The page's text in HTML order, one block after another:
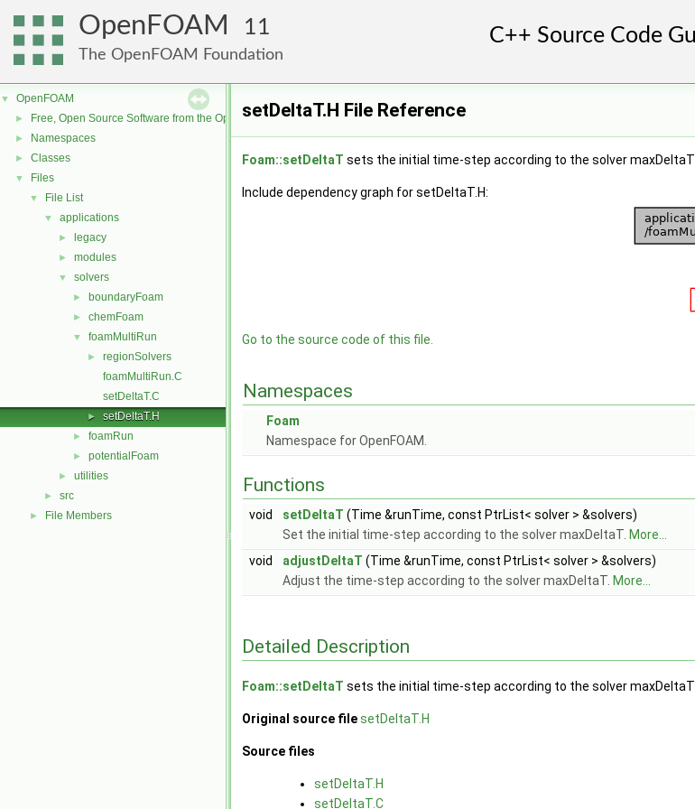
OpenFOAM 11
The OpenFOAM Foundation
▼ OpenFOAM
► Free, Open Source Software from the OpenFOAM Foundation
► Namespaces
► Classes
▼ Files
▼ File List
▼ applications
► legacy
► modules
▼ solvers
► boundaryFoam
► chemFoam
▼ foamMultiRun
►
regionSolvers
foamMultiRun.C
setDeltaT.C
► setDeltaT.H
► foamRun
► potentialFoam
► utilities
► src
► File Members
setDeltaT.H File Reference
Foam::setDeltaT sets the initial time-step according to the solver maxDeltaT
Include dependency graph for setDeltaT.H:
Go to the source code of this file.
Namespaces
Foam
Namespace for OpenFOAM.
Functions
void setDeltaT (Time &runTime, const PtrList< solver > &solvers)
Set the initial time-step according to the solver maxDeltaT. More...
void
adjustDeltaT (Time &runTime, const PtrList< solver > &solvers)
Adjust the time-step according to the solver maxDeltaT. More...
Detailed Description
Foam::setDeltaT sets the initial time-step according to the solver maxDeltaT
Original source filesetDeltaT.H
Source files
setDeltaT.H
setDeltaT.C